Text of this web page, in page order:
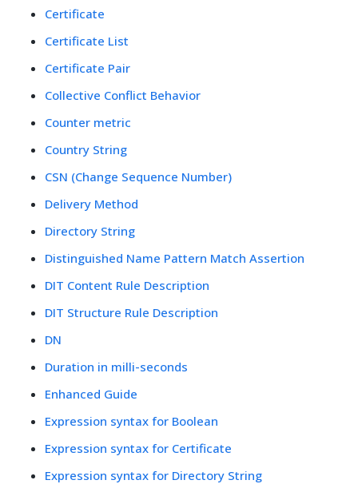
Certificate
Certificate List
Certificate Pair
Collective Conflict Behavior
Counter metric
Country String
CSN (Change Sequence Number)
Delivery Method
Directory String
Distinguished Name Pattern Match Assertion
DIT Content Rule Description
DIT Structure Rule Description
DN
Duration in milli-seconds
Enhanced Guide
Expression syntax for Boolean
Expression syntax for Certificate
Expression syntax for Directory String